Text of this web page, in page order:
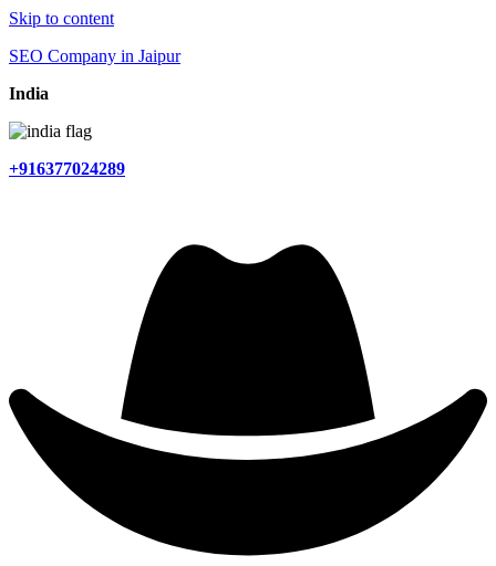
Skip to content
SEO Company in Jaipur
India
+916377024289